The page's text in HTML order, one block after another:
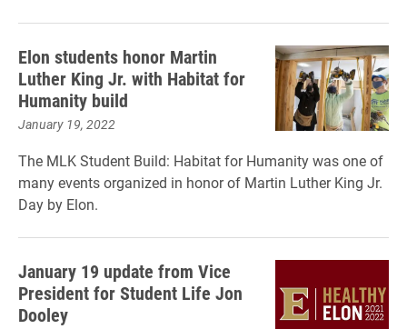
Elon students honor Martin
Luther King Jr. with Habitat for
Humanity build
January 19, 2022
The MLK Student Build: Habitat for Humanity was one of
many events organized in honor of Martin Luther King Jr.
Day by Elon.
January 19 update from Vice
President for Student Life Jon
Dooley